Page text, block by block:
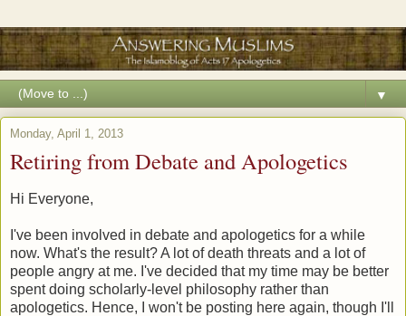
▼
Monday, April 1, 2013
Retiring from Debate and Apologetics
Hi Everyone,
I've been involved in debate and apologetics for a while
now. What's the result? A lot of death threats and a lot of
people angry at me. I've decided that my time may be better
spent doing scholarly-level philosophy rather than
apologetics. Hence, I won't be posting here again, though I'll